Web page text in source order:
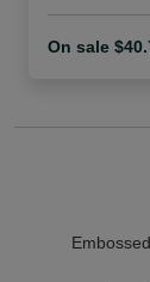
On sale